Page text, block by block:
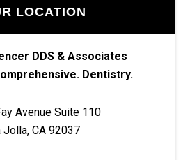
LOCATION
DDS & Associates
Dentistry.
Avenue Suite 110
Jolla, CA 92037